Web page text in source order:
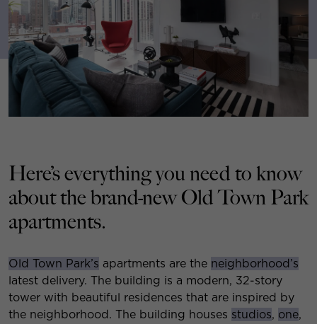
Here’s everything you need to know
about the brand-new Old Town Park
apartments.
Old Town Park’s apartments are the neighborhood’s
latest delivery. The building is a modern, 32-story
tower with beautiful residences that are inspired by
the neighborhood. The building houses studios, one,